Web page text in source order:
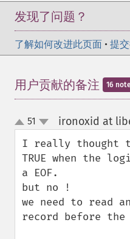
发现了问题？
了解如何改进此页面 • 提
用户贡献的备注 16
up
down
51 ironoxid at
I really thought
TRUE when the
a EOF.
but no !
we need to read
record before the